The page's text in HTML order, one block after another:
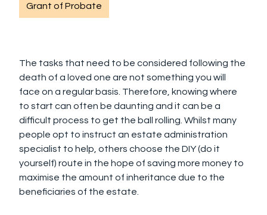
Grant of Probate
The tasks that need to be considered following the
death of a loved one are not something you will
face on a regular basis. Therefore, knowing where
to start can often be daunting and it can be a
difficult process to get the ball rolling. Whilst many
people opt to instruct an estate administration
specialist to help, others choose the DIY (do it
yourself) route in the hope of saving more money to
maximise the amount of inheritance due to the
beneficiaries of the estate.